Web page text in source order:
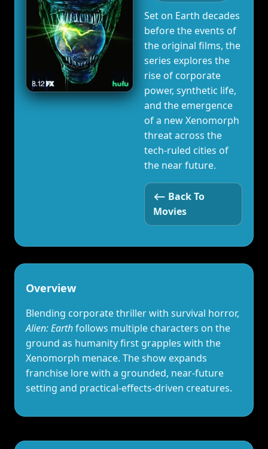
Set on Earth decades
before the events of
the original films, the
series explores the
rise of corporate
power, synthetic life,
and the emergence
of a new Xenomorph
threat across the
tech‑ruled cities of
the near future.
⟵ Back To
Movies
Overview
Blending corporate thriller with survival horror,
Alien: Earthfollows multiple characters on the
ground as humanity first grapples with the
Xenomorph menace. The show expands
franchise lore with a grounded, near‑future
setting and practical‑effects‑driven creatures.